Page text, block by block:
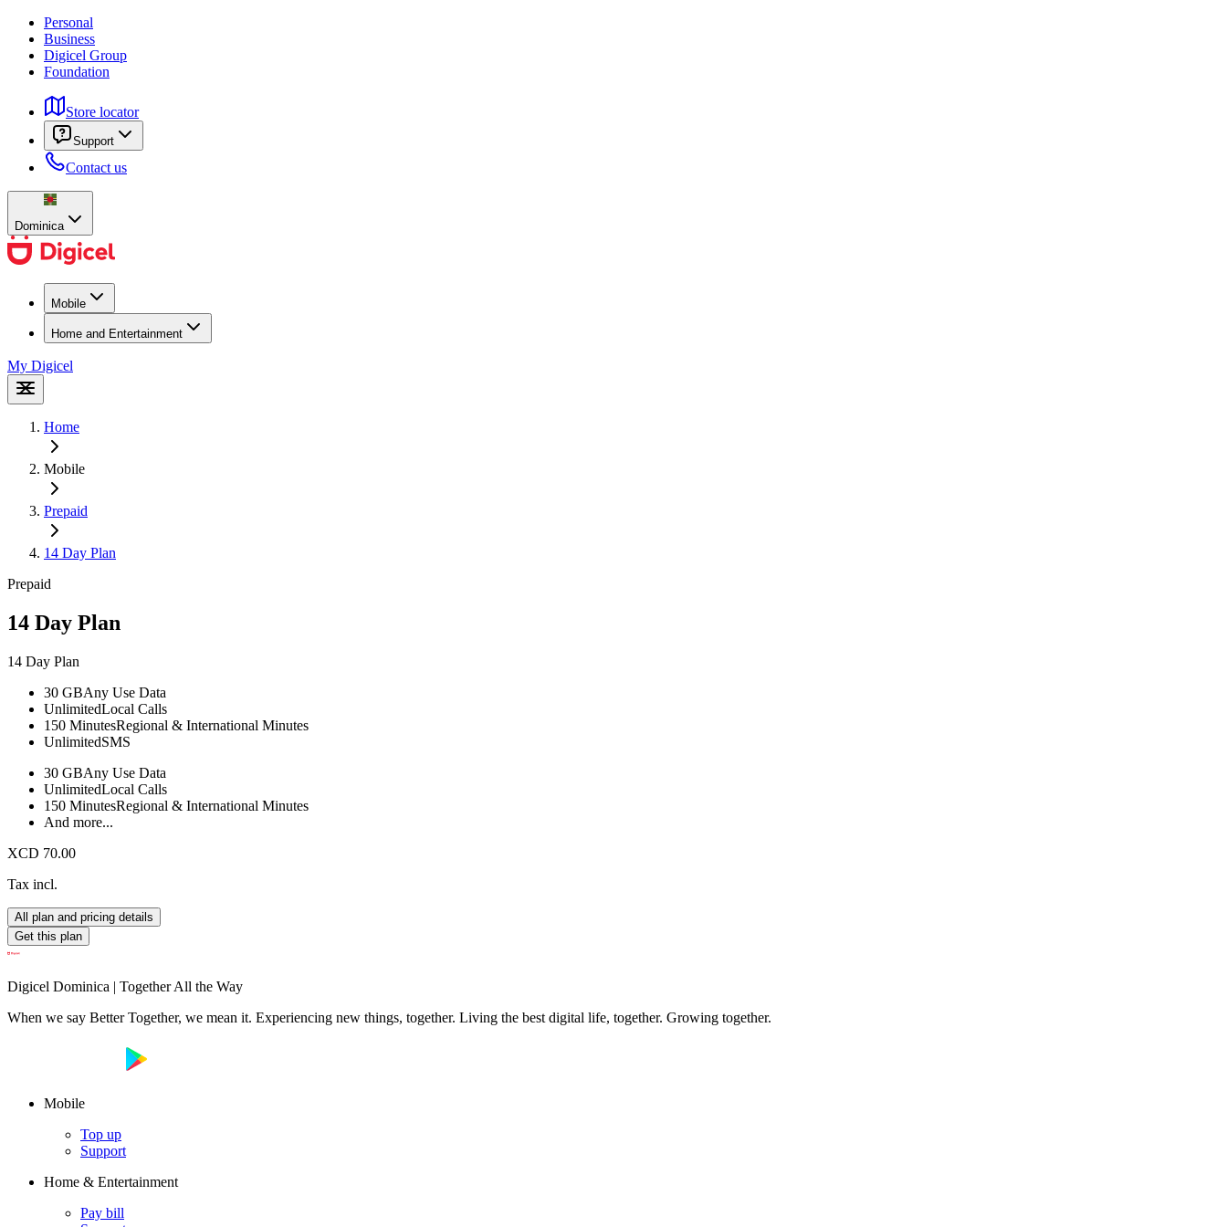
Personal
Business
Digicel Group
Foundation
Store locator
Support
Contact us
Dominica
Mobile
Home and Entertainment
My Digicel
Home
Mobile
Prepaid
14 Day Plan
Prepaid
14 Day Plan
14 Day Plan
30 GBAny Use Data
UnlimitedLocal Calls
150 MinutesRegional & International Minutes
UnlimitedSMS
30 GBAny Use Data
UnlimitedLocal Calls
150 MinutesRegional & International Minutes
And more...
XCD 70.00
Tax incl.
All plan and pricing details
Get this plan
Digicel Dominica | Together All the Way
When we say Better Together, we mean it. Experiencing new things, together. Living the best digital life, together. Growing together.
Mobile
Top up
Support
Home & Entertainment
Pay bill